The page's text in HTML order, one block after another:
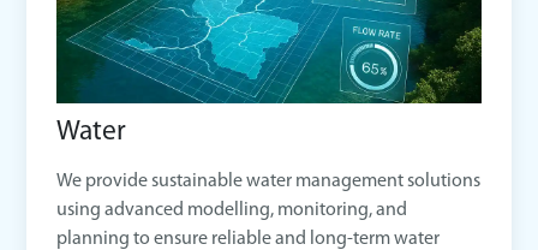
Water
We provide sustainable water management solutions
using advanced modelling, monitoring, and
planning to ensure reliable and long-term water